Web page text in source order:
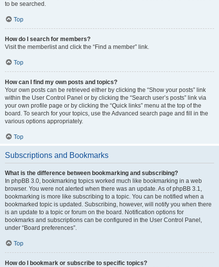
to be searched.
Top
How do I search for members?
Visit the memberlist and click the “Find a member” link.
Top
How can I find my own posts and topics?
Your own posts can be retrieved either by clicking the “Show your posts” link
within the User Control Panel or by clicking the “Search user’s posts” link via
your own profile page or by clicking the “Quick links” menu at the top of the
board. To search for your topics, use the Advanced search page and fill in the
various options appropriately.
Top
Subscriptions and Bookmarks
What is the difference between bookmarking and subscribing?
In phpBB 3.0, bookmarking topics worked much like bookmarking in a web
browser. You were not alerted when there was an update. As of phpBB 3.1,
bookmarking is more like subscribing to a topic. You can be notified when a
bookmarked topic is updated. Subscribing, however, will notify you when there
is an update to a topic or forum on the board. Notification options for
bookmarks and subscriptions can be configured in the User Control Panel,
under “Board preferences”.
Top
How do I bookmark or subscribe to specific topics?